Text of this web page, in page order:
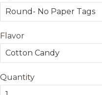
Flavor
Quantity